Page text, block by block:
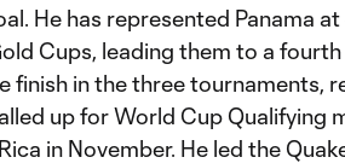
He has represented Panama
Cups, leading them to a
finish in the three tournaments,
up for World Cup Qualifying
in November. He led the